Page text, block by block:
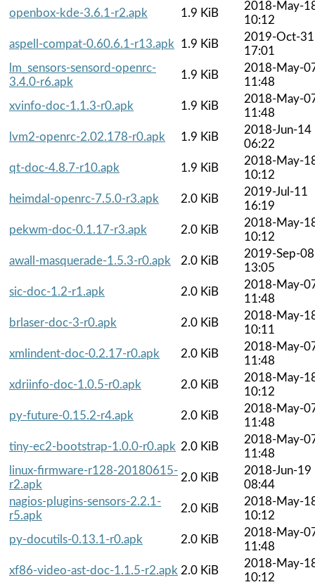
openbox-kde-3.6.1-r2.apk
1.9 KiB
2018-May-
10:12
aspell-compat-0.60.6.1-r13.apk
1.9 KiB
2019-Oct-31
17:01
lm_sensors-sensord-openrc-
3.4.0-r6.apk
1.9 KiB
2018-May-
11:48
xvinfo-doc-1.1.3-r0.apk
1.9 KiB
2018-May-
11:48
lvm2-openrc-2.02.178-r0.apk
1.9 KiB
2018-Jun-14
06:22
qt-doc-4.8.7-r10.apk
1.9 KiB
2018-May-
10:12
heimdal-openrc-7.5.0-r3.apk
2.0 KiB
2019-Jul-11
16:19
pekwm-doc-0.1.17-r3.apk
2.0 KiB
2018-May-
10:12
awall-masquerade-1.5.3-r0.apk
2.0 KiB
2019-Sep-08
13:05
sic-doc-1.2-r1.apk
2.0 KiB
2018-May-
11:48
brlaser-doc-3-r0.apk
2.0 KiB
2018-May-
10:11
xmlindent-doc-0.2.17-r0.apk
2.0 KiB
2018-May-
11:48
xdriinfo-doc-1.0.5-r0.apk
2.0 KiB
2018-May-
10:12
py-future-0.15.2-r4.apk
2.0 KiB
2018-May-
11:48
tiny-ec2-bootstrap-1.0.0-r0.apk 2.0 KiB
2018-May-
11:48
linux-firmware-r128-20180615-
r2.apk
2.0 KiB
2018-Jun-19
08:44
nagios-plugins-sensors-2.2.1-
r5.apk
2.0 KiB
2018-May-
10:12
py-docutils-0.13.1-r0.apk
2.0 KiB
2018-May-
11:48
xf86-video-ast-doc-1.1.5-r2.apk 2.0 KiB
2018-May-
10:12